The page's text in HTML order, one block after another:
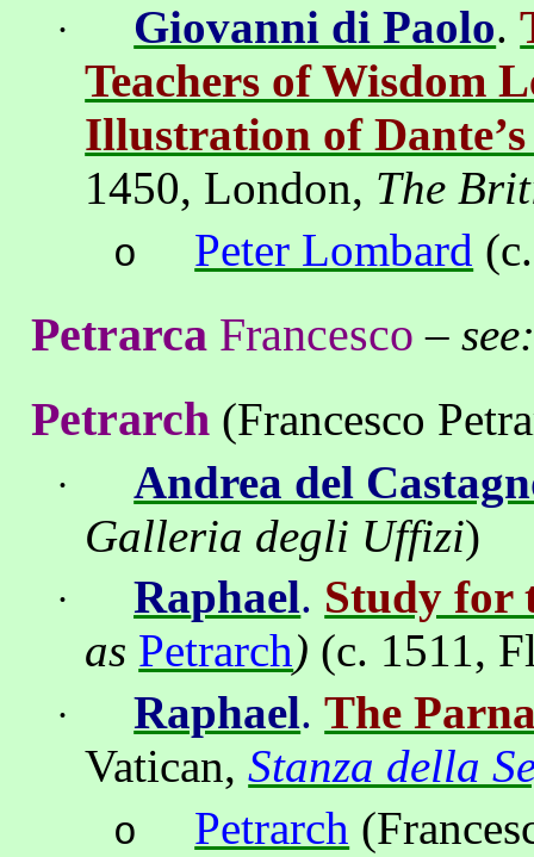
· Giovanni di Paolo.
Teachers of Wisdom
Illustration of
1450, London, The
o Peter Lombard
Petrarca Francesco –
Petrarch (Francesco
·
Andrea del
Galleria degli Uffizi)
· Raphael. Study for
as Petrarch) (c. 1511,
· Raphael.The
Vatican,Stanza della
o Petrarch (